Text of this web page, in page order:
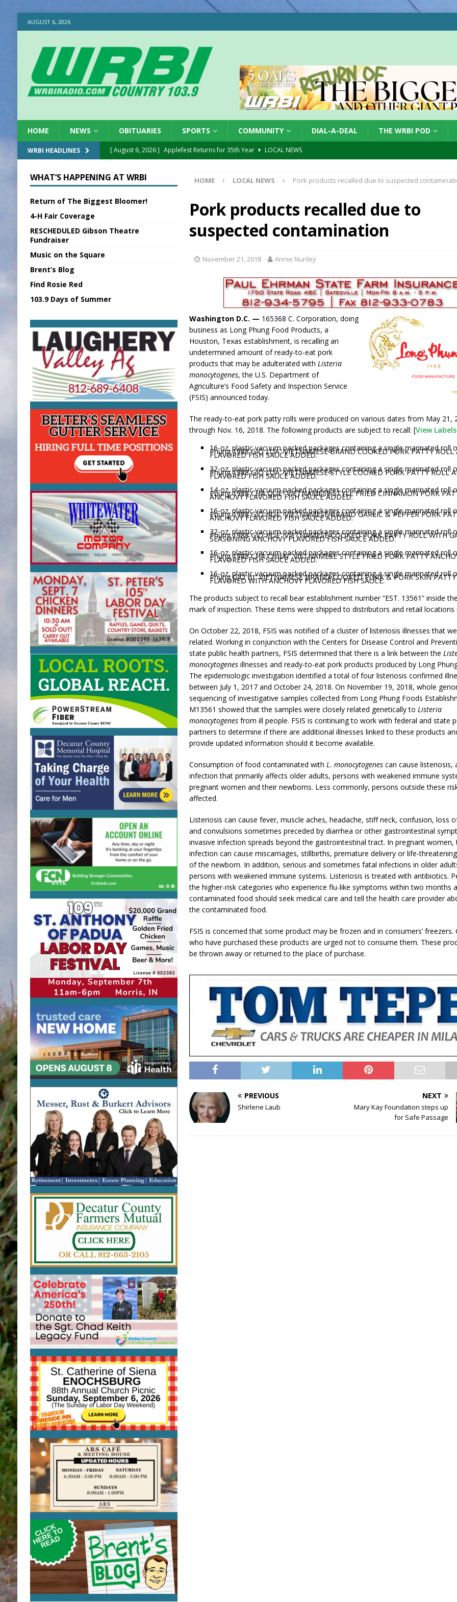
AUGUST 6, 2026
HOME NEWS OBITUARIES SPORTS COMMUNITY DIAL-A-DEAL THE WRBI POD
WRBI HEADLINES [ August 6, 2026 ] Applefest Returns for 35th Year
LOCAL NEWS
[ August 6, 2026 ] Purcell Scholarship Established at FCCF
LOCAL NEWS
[ August 6, 2026 ]
Gov. Declares New Energy Emergency
Sentenced Delayed in Casino Robbery
Sports Daily Digest August 6, 2026
LOCAL NEWS
PUMP Act Presentation Set in Versailles
LOCAL NEWS
Durham Is a Hoosier Hero LOCAL NEWS
HOME LOCAL NEWS Pork products recalled due to suspected
Pork products recalled due to
suspected contamination
November 21, 2018 Annie Nunley
Washington D.C. — 165368 C. Corporation, doing
business as Long Phung Food Products, a
Houston, Texas establishment, is recalling an
undetermined amount of ready-to-eat pork
products that may be adulterated withListeria
monocytogenes, the U.S. Department of
Agriculture’s Food Safety and Inspection Service
(FSIS) announced today.
The ready-to-eat pork patty rolls were produced on various dates from May 21,
through Nov. 16, 2018. The following products are subject to recall: [View
16-oz. plastic vacuum packed packages containing a single marinated roll
Phung 1988 GIO LUA” VIETNAMESE BRAND COOKED PORK PATTY ROLL
FLAVORED FISH SAUCE ADDED.
32-oz. plastic vacuum packed packages containing a single marinated roll
Phung 1988 GIO LUA” VIETNAMESE STYLE COOKED PORK PATTY ROLL
FLAVORED FISH SAUCE ADDED.
14-oz. plastic vacuum packed packages containing a single marinated roll
Phung 1988 CHA QUE” VIETNAMESE STYLE FRIED CINNAMON PORK
ANCHOVY FLAVORED FISH SAUCE ADDED.
16-oz. plastic vacuum packed packages containing a single marinated roll
Phung 1988 GIO HUE” VIETNAMESE BRAND GARLIC & PEPPER PORK
ANCHOVY FLAVORED FISH SAUCE ADDED.
32-oz. plastic vacuum packed packages containing a single marinated roll
Phung 1988 GIO HUE” VIETNAMESE COOKED PORK PATTY ROLL WITH
SEASONING ANCHOVY FLAVORED FISH SAUCE ADDED.
16-oz. plastic vacuum packed packages containing a single marinated roll
Phung 1988 CHA CHIEN” VIETNAMESE STYLE FRIED PORK PATTY
FLAVORED FISH SAUCE ADDED.
16-oz. plastic vacuum packed packages containing a single marinated roll
Phung GIO BI” VIETNAMESE BRAND COOKED PORK & PORK SKIN
FLAVORED WITH ANCHOVY FLAVORED FISH SAUCE.
The products subject to recall bear establishment number “EST. 13561” inside
mark of inspection. These items were shipped to distributors and retail locations
On October 22, 2018, FSIS was notified of a cluster of listeriosis illnesses that
related. Working in conjunction with the Centers for Disease Control and
state public health partners, FSIS determined that there is a link between the
monocytogenes illnesses and ready-to-eat pork products produced by Long
The epidemiologic investigation identified a total of four listeriosis confirmed
between July 1, 2017 and October 24, 2018. On November 19, 2018, whole
sequencing of investigative samples collected from Long Phung Foods
M13561 showed that the samples were closely related genetically to Listeria
monocytogenes from ill people. FSIS is continuing to work with federal and state
partners to determine if there are additional illnesses linked to these products
provide updated information should it become available.
Consumption of food contaminated withL. monocytogenes can cause listeriosis,
infection that primarily affects older adults, persons with weakened immune
pregnant women and their newborns. Less commonly, persons outside these
affected.
Listeriosis can cause fever, muscle aches, headache, stiff neck, confusion, loss
and convulsions sometimes preceded by diarrhea or other gastrointestinal
invasive infection spreads beyond the gastrointestinal tract. In pregnant women,
infection can cause miscarriages, stillbirths, premature delivery or life-
of the newborn. In addition, serious and sometimes fatal infections in older
persons with weakened immune systems. Listeriosis is treated with antibiotics.
the higher-risk categories who experience flu-like symptoms within two months
contaminated food should seek medical care and tell the health care provider
the contaminated food.
FSIS is concerned that some product may be frozen and in consumers’ freezers.
who have purchased these products are urged not to consume them. These
be thrown away or returned to the place of purchase.
PREVIOUS
Shirlene Laub
NEXT
Mary Kay Foundation steps up
for Safe Passage
WHAT’S HAPPENING AT WRBI
Return of The Biggest Bloomer!
4-H Fair Coverage
RESCHEDULED Gibson Theatre
Fundraiser
Music on the Square
Brent’s Blog
Find Rosie Red
103.9 Days of Summer